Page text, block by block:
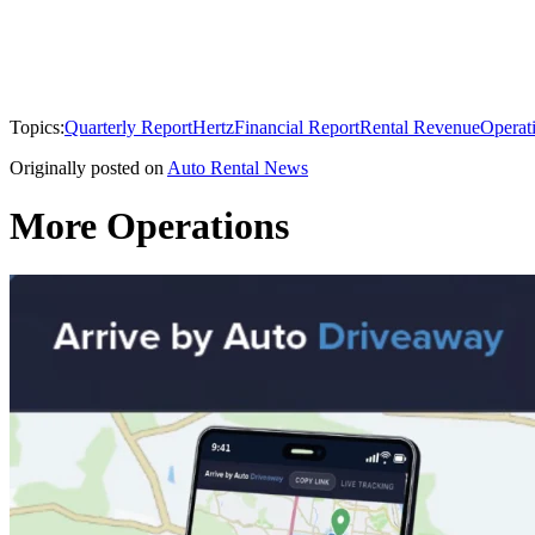
Topics:Quarterly ReportHertzFinancial ReportRental Revenue
Originally posted on Auto Rental News
More Operations